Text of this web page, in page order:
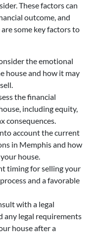
These factors can
outcome, and
some key factors to
the emotional
house and how it may
the financial
including equity,
consequences.
account the current
in Memphis and how
house.
timing for selling your
and a favorable
with a legal
any legal requirements
house after a